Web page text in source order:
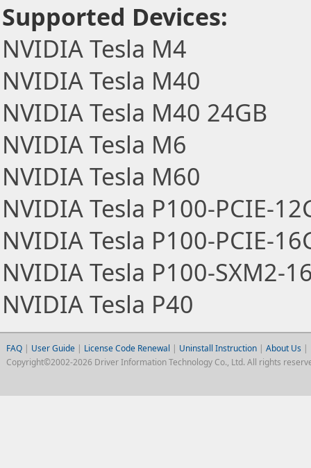
Supported Devices:
NVIDIA Tesla M4
NVIDIA Tesla M40
NVIDIA Tesla M40 24GB
NVIDIA Tesla M6
NVIDIA Tesla M60
NVIDIA Tesla P100-PCIE-
NVIDIA Tesla P100-PCIE-
NVIDIA Tesla P100-SXM2-
NVIDIA Tesla P40
FAQ| User Guide | License Code Renewal | Uninstall Instruction| About Us |
Copyright©2002-2026 Driver Information Technology Co., Ltd. All rights